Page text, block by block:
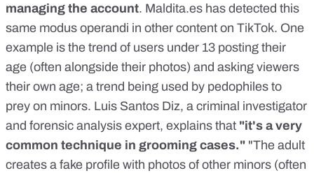
managing the account. Maldita.es has detected this
same modus operandi in other content on TikTok. One
example is the trend of users under 13 posting their
age (often alongside their photos) and asking viewers
their own age; a trend being used by pedophiles to
prey on minors. Luis Santos Diz, a criminal investigator
and forensic analysis expert, explains that "it's a very
common technique in grooming cases." "The adult
creates a fake profile with photos of other minors (often